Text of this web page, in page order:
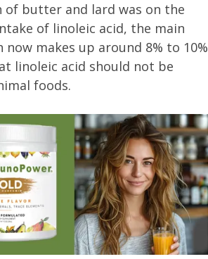
butter and lard was on the
of linoleic acid, the main
makes up around 8% to 10%
linoleic acid should not be
foods.